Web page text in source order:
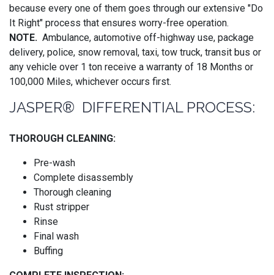
because every one of them goes through our extensive "Do
It Right" process that ensures worry-free operation.
NOTE. Ambulance, automotive off-highway use, package
delivery, police, snow removal, taxi, tow truck, transit bus or
any vehicle over 1 ton receive a warranty of 18 Months or
100,000 Miles, whichever occurs first.
JASPER® DIFFERENTIAL PROCESS:
THOROUGH CLEANING:
Pre-wash
Complete disassembly
Thorough cleaning
Rust stripper
Rinse
Final wash
Buffing